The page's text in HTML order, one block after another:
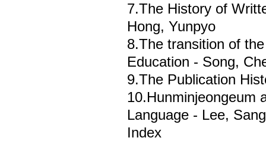
7.The History of
Hong, Yunpyo
8.The transition of
Education - Song,
9.The Publication
10.Hunminjeongeum
Language - Lee,
Index